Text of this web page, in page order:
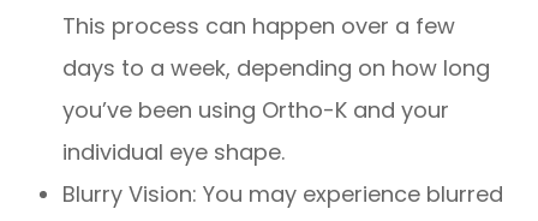
This process can happen over a few
days to a week, depending on how long
you’ve been using Ortho-K and your
individual eye shape.
Blurry Vision: You may experience blurred